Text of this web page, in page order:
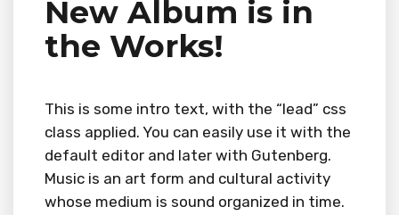
New Album is in
the Works!
This is some intro text, with the “lead” css
class applied. You can easily use it with the
default editor and later with Gutenberg.
Music is an art form and cultural activity
whose medium is sound organized in time.